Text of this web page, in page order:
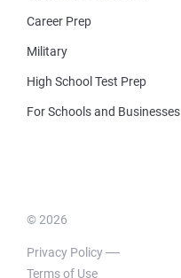
Career Prep
Military
High School Test Prep
For Schools and Businesses
© 2026
Privacy Policy
Terms of Use